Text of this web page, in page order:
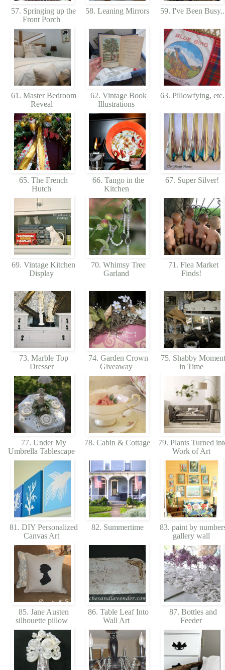
57. Springing up the
Front Porch
58. Leaning Mirrors 59. I've Been
61. Master Bedroom
Reveal
62. Vintage Book
Illustrations
63. Pillowfying,
65. The French
Hutch
66. Tango in the
Kitchen
67. Super Silver!
69. Vintage Kitchen
Display
70. Whimsy Tree
Garland
71. Flea Market
Finds!
73. Marble Top
Dresser
74. Garden Crown
Giveaway
75. Shabby Moment
in Time
77. Under My
Umbrella Tablescape
78. Cabin & Cottage
79. Plants Turned
Work of Art
81. DIY Personalized
Canvas Art
82. Summertime
83. paint by
gallery wall
85. Jane Austen
silhouette pillow
86. Table Leaf Into
Wall Art
87. Bottles and
Feeder